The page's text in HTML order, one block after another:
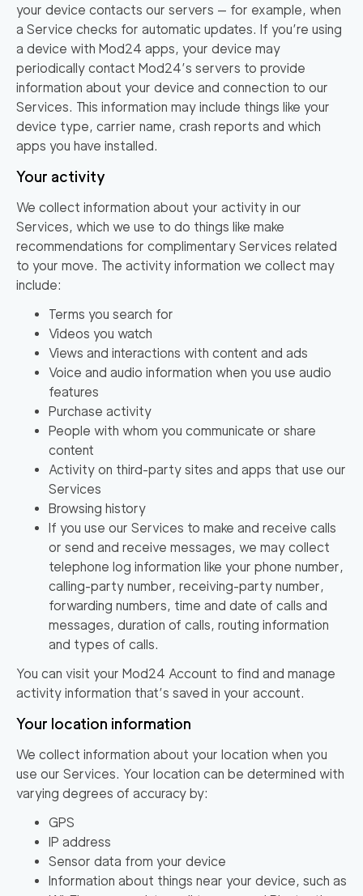
your device contacts our servers — for example, when
a Service checks for automatic updates. If you’re using
a device with Mod24 apps, your device may
periodically contact Mod24’s servers to provide
information about your device and connection to our
Services. This information may include things like your
device type, carrier name, crash reports and which
apps you have installed.
Your activity
We collect information about your activity in our
Services, which we use to do things like make
recommendations for complimentary Services related
to your move. The activity information we collect may
include:
Terms you search for
Videos you watch
Views and interactions with content and ads
Voice and audio information when you use audio
features
Purchase activity
People with whom you communicate or share
content
Activity on third-party sites and apps that use our
Services
Browsing history
If you use our Services to make and receive calls
or send and receive messages, we may collect
telephone log information like your phone number,
calling-party number, receiving-party number,
forwarding numbers, time and date of calls and
messages, duration of calls, routing information
and types of calls.
You can visit your Mod24 Account to find and manage
activity information that’s saved in your account.
Your location information
We collect information about your location when you
use our Services. Your location can be determined with
varying degrees of accuracy by:
GPS
IP address
Sensor data from your device
Information about things near your device, such as